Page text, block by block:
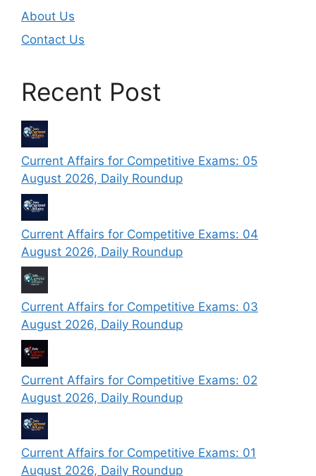
About Us
Contact Us
Recent Post
Current Affairs for Competitive Exams: 05
August 2026, Daily Roundup
Current Affairs for Competitive Exams: 04
August 2026, Daily Roundup
Current Affairs for Competitive Exams: 03
August 2026, Daily Roundup
Current Affairs for Competitive Exams: 02
August 2026, Daily Roundup
Current Affairs for Competitive Exams: 01
August 2026, Daily Roundup